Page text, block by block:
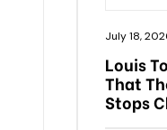
July 18,
Louis
That
Stops